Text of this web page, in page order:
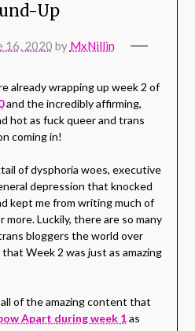
Up
16, 2020 by MxNillin
already wrapping up week 2 of
and the incredibly affirming,
hot as fuck queer and trans
coming in!
of dysphoria woes, executive
depression that knocked
kept me from writing much of
Luckily, there are so many
bloggers the world over
Week 2 was just as amazing
of the amazing content that
Apart during week 1as